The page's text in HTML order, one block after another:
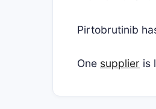
Pirtobrutinib
One supplier is